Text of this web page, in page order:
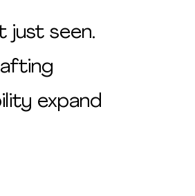
just seen.
expand